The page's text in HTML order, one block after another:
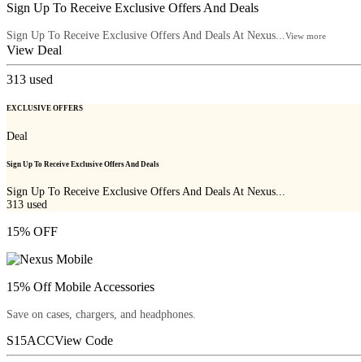
Sign Up To Receive Exclusive Offers And Deals
Sign Up To Receive Exclusive Offers And Deals At Nexus...View more
View Deal
313 used
EXCLUSIVE OFFERS
Deal
Sign Up To Receive Exclusive Offers And Deals
Sign Up To Receive Exclusive Offers And Deals At Nexus...
313 used
15% OFF
15% Off Mobile Accessories
Save on cases, chargers, and headphones.
S15ACCView Code